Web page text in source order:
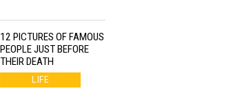
12 PICTURES OF FAMOUS
PEOPLE JUST BEFORE
THEIR DEATH
LIFE